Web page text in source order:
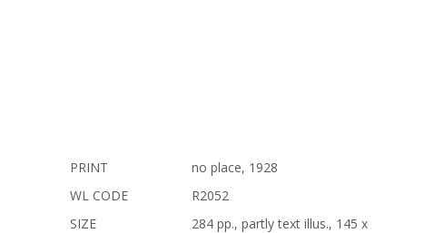
PRINT
no place, 1928
WL CODE
R2052
SIZE
284 pp., partly text illus., 145 x